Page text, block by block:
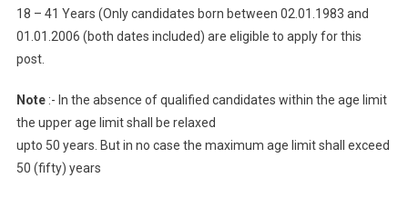
18 – 41 Years (Only candidates born between 02.01.1983 and
01.01.2006 (both dates included) are eligible to apply for this
post.
Note :- In the absence of qualified candidates within the age limit
the upper age limit shall be relaxed
upto 50 years. But in no case the maximum age limit shall exceed
50 (fifty) years